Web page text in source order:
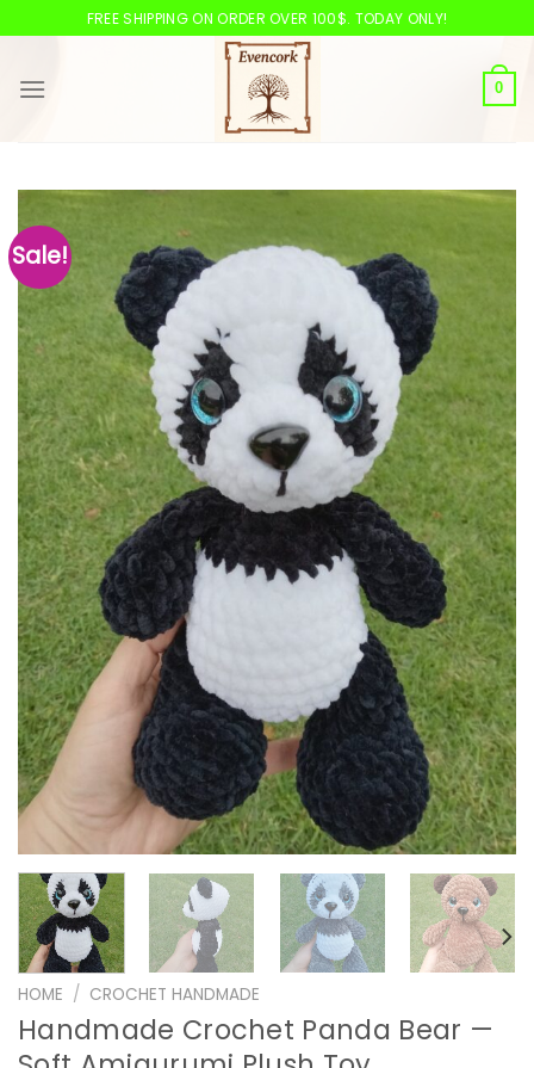
to
FREE SHIPPING ON ORDER OVER 100$. TODAY ONLY!
0
Sale!
HOME / CROCHET HANDMADE
Handmade Crochet Panda Bear —